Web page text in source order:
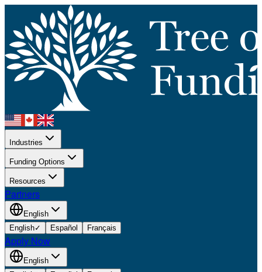
Industries
Funding Options
Resources
Partners
English
English✓ Español Français
Apply Now
English